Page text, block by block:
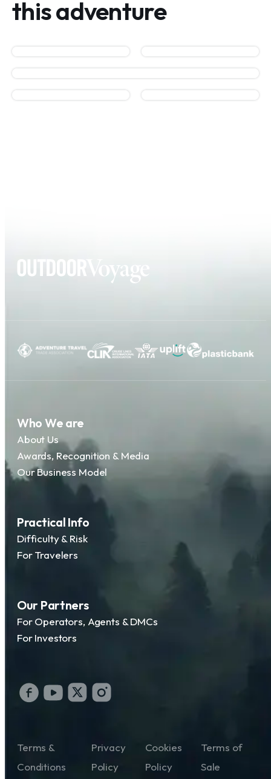
this adventure
Who We are
About Us
Awards, Recognition & Media
Our Business Model
Practical Info
Difficulty & Risk
For Travelers
Our Partners
For Operators, Agents & DMCs
For Investors
Terms &
Conditions
Privacy
Policy
Cookies
Policy
Terms of
Sale